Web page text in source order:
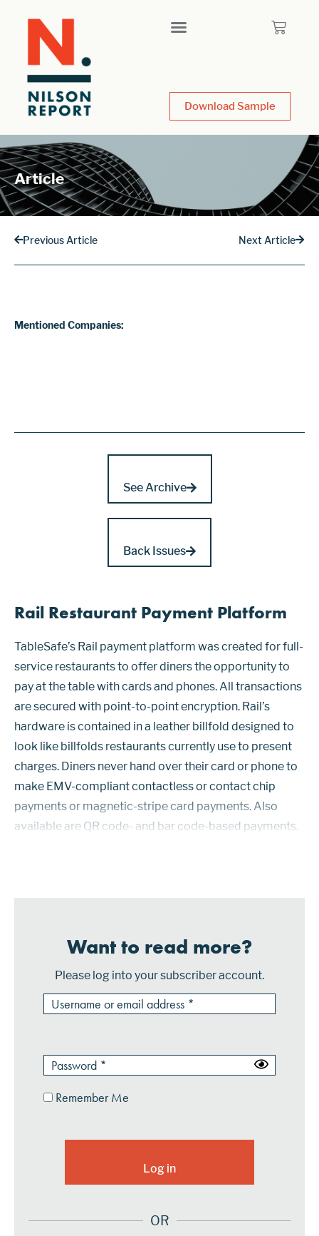
Download Sample
Article
Previous Article Next Article
Mentioned Companies:
See Archive
Back Issues
Rail Restaurant Payment Platform
TableSafe’s Rail payment platform was created for full-
service restaurants to offer diners the opportunity to
pay at the table with cards and phones. All transactions
are secured with point-to-point encryption. Rail’s
hardware is contained in a leather billfold designed to
look like billfolds restaurants currently use to present
charges. Diners never hand over their card or phone to
make EMV-compliant contactless or contact chip
payments or magnetic-stripe card payments. Also
available are QR code- and bar code-based payments.
Want to read more?
Please log into your subscriber account.
Remember Me
OR